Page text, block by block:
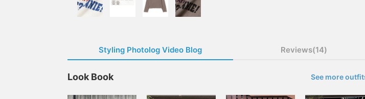
Styling Photolog Video Blog Reviews(14)
Look Book See more